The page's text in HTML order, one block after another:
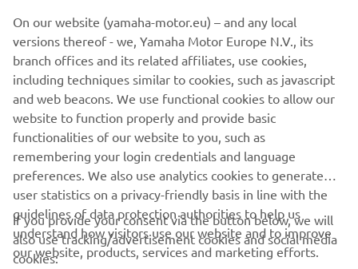
didn‘t feel good with the bike, and in
some corners I was losing a lot of time.
It was very difficult to turn and do the
corners well and fast. We worked a lot,
and we found different things that
helped me at the braking points. This is
the way to go faster with this bike here.
We'll continue our work for tomorrow.
We're trying to improve, and I‘ll push
during the race!"
— Manuel Gonzalez - P23 (2‘11.078)
On our website (yamaha-motor.eu) – and any local
versions thereof - we, Yamaha Motor Europe N.V., its
branch offices and its related affiliates, use cookies,
including techniques similar to cookies, such as javascript
and web beacons. We use functional cookies to allow our
website to function properly and provide basic
functionalities of our website to you, such as
remembering your login credentials and language
preferences. We also use analytics cookies to generate
user statistics on a privacy-friendly basis in line with the
guidelines of data protection authorities to help us
understand how visitors use our website and to improve
our website, products, services and marketing efforts.
If you provide your consent via the button below, we will
also use tracking/advertisement cookies and social media
cookies: